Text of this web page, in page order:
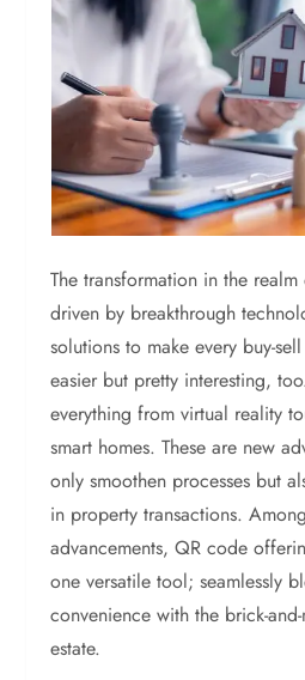
The transformation in the
driven by breakthrough
solutions to make every buy-
easier but pretty interesting,
everything from virtual reality
smart homes. These are new
only smoothen processes but
in property transactions.
advancements, QR code
one versatile tool; seamlessly
convenience with the brick-
estate.